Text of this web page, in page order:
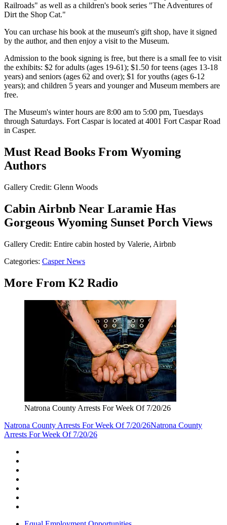
Railroads" as well as a children's book series "The Adventures of
Dirt the Shop Cat."
You can urchase his book at the museum's gift shop, have it signed
by the author, and then enjoy a visit to the Museum.
Admission to the book signing is free, but there is a small fee to visit
the exhibits: $2 for adults (ages 19-61); $1.50 for teens (ages 13-18
years) and seniors (ages 62 and over); $1 for youths (ages 6-12
years); and children 5 years and younger and Museum members are
free.
The Museum's winter hours are 8:00 am to 5:00 pm, Tuesdays
through Saturdays. Fort Caspar is located at 4001 Fort Caspar Road
in Casper.
Must Read Books From Wyoming
Authors
Gallery Credit: Glenn Woods
Cabin Airbnb Near Laramie Has
Gorgeous Wyoming Sunset Porch Views
Gallery Credit: Entire cabin hosted by Valerie, Airbnb
Categories: Casper News
More From K2 Radio
Natrona County Arrests For Week Of 7/20/26
Natrona County Arrests For Week Of 7/20/26Natrona County
Arrests For Week Of 7/20/26